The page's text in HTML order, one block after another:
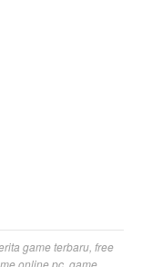
game terbaru free
online pc game